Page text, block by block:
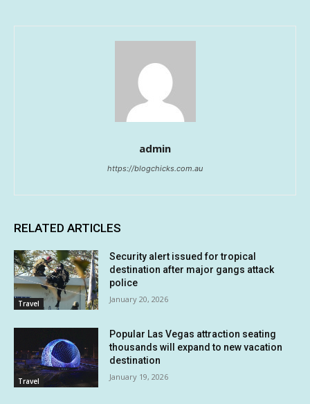
admin
https://blogchicks.com.au
RELATED ARTICLES
Travel
Security alert issued for tropical
destination after major gangs attack
police
January 20, 2026
Travel
Popular Las Vegas attraction seating
thousands will expand to new vacation
destination
January 19, 2026